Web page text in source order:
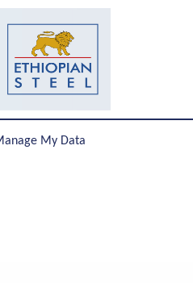
My Data